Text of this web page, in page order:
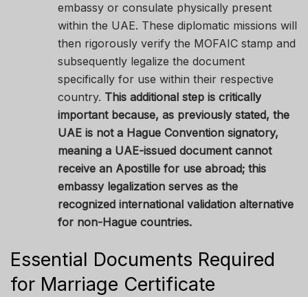
embassy or consulate physically present
within the UAE. These diplomatic missions will
then rigorously verify the MOFAIC stamp and
subsequently legalize the document
specifically for use within their respective
country. This additional step is critically
important because, as previously stated, the
UAE is not a Hague Convention signatory,
meaning a UAE-issued document cannot
receive an Apostille for use abroad; this
embassy legalization serves as the
recognized international validation alternative
for non-Hague countries.
Essential Documents Required
for Marriage Certificate